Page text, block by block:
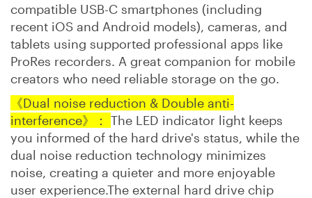
compatible USB-C smartphones (including
recent iOS and Android models), cameras, and
tablets using supported professional apps like
ProRes recorders. A great companion for mobile
creators who need reliable storage on the go.
《Dual noise reduction & Double anti-
interference》： The LED indicator light keeps
you informed of the hard drive's status, while the
dual noise reduction technology minimizes
noise, creating a quieter and more enjoyable
user experience.The external hard drive chip